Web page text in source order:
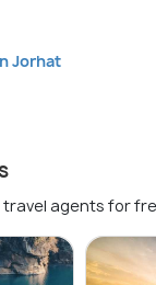
Jorhat
agents for